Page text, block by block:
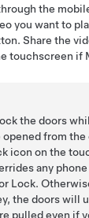
the
you want to
Share the
touchscreen if
the doors
opened from
icon on the
any
Lock.
the doors will
pulled even if